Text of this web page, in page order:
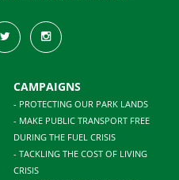
CAMPAIGNS
- PROTECTING OUR PARK LANDS
- MAKE PUBLIC TRANSPORT FREE
DURING THE FUEL CRISIS
- TACKLING THE COST OF LIVING
CRISIS